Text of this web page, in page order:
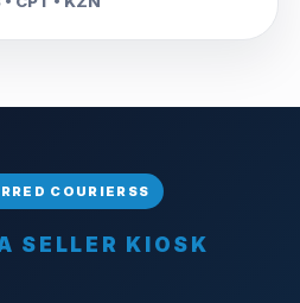
SELLER KIOSK